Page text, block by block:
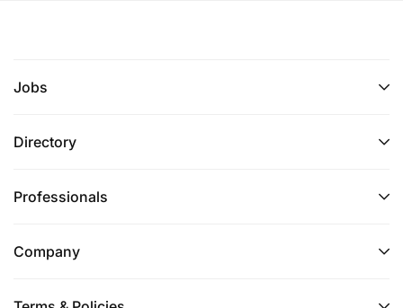
Jobs
Directory
Professionals
Company